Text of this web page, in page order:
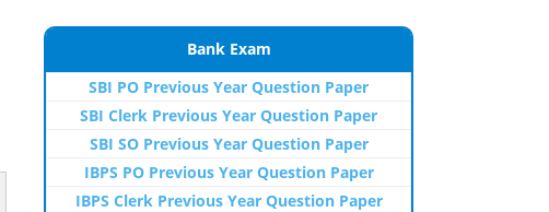
Bank Exam
SBI PO Previous Year Question Paper
SBI Clerk Previous Year Question Paper
SBI SO Previous Year Question Paper
IBPS PO Previous Year Question Paper
IBPS Clerk Previous Year Question Paper